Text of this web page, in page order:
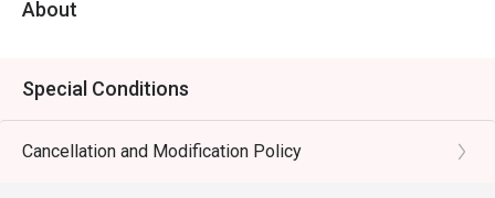
About
Special Conditions
Cancellation and Modification Policy